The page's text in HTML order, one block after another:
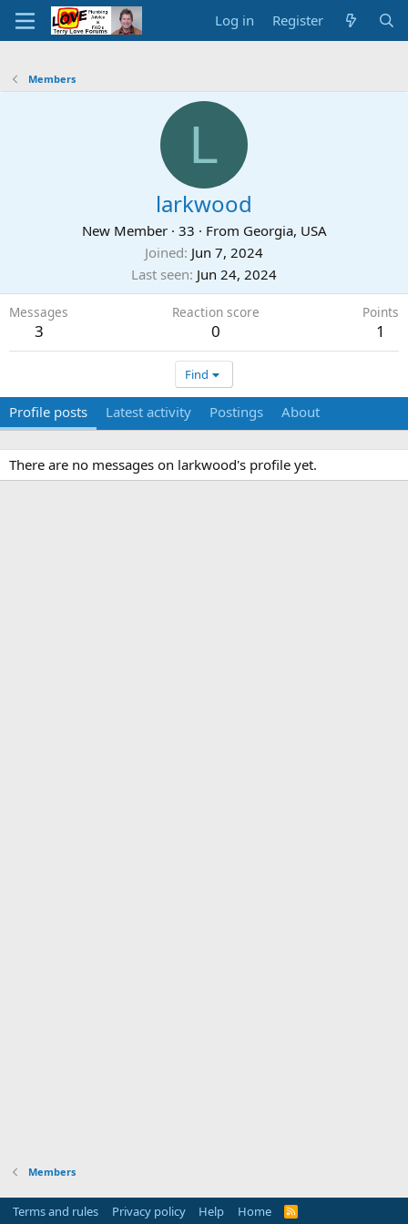
Log in Register
Members
L
larkwood
New Member · 33 · From Georgia, USA
Joined Jun 7, 2024
Last seen Jun 24, 2024
Messages
3
Reaction score
0
Points
1
Find
Profile posts Latest activity Postings About
There are no messages on larkwood's profile yet.
Members
Terms and rules Privacy policy Help Home
R